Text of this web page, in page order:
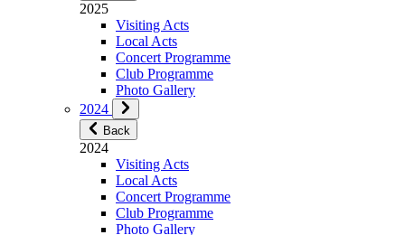
2025
Visiting Acts
Local Acts
Concert Programme
Club Programme
Photo Gallery
2024
Back
2024
Visiting Acts
Local Acts
Concert Programme
Club Programme
Photo Gallery